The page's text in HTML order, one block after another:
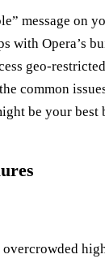
message on
with Opera’s
geo-
common
be your best